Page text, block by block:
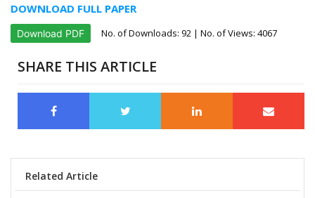
DOWNLOAD FULL PAPER
Download PDF No. of Downloads: 92 | No. of Views: 4067
SHARE THIS ARTICLE
Related Article